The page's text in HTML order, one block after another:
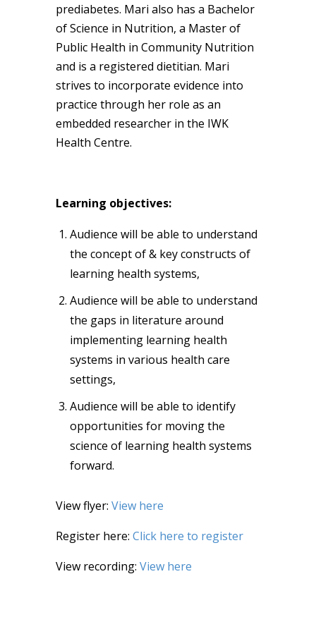
prediabetes. Mari also has a Bachelor
of Science in Nutrition, a Master of
Public Health in Community Nutrition
and is a registered dietitian. Mari
strives to incorporate evidence into
practice through her role as an
embedded researcher in the IWK
Health Centre.
Learning objectives:
Audience will be able to understand
the concept of & key constructs of
learning health systems,
Audience will be able to understand
the gaps in literature around
implementing learning health
systems in various health care
settings,
Audience will be able to identify
opportunities for moving the
science of learning health systems
forward.
View flyer: View here
Register here: Click here to register
View recording: View here